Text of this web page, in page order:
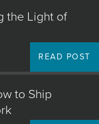
the Light of
READ POST
to Ship